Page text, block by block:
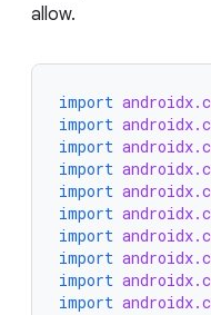
allow.
import
import
import
import
import
import
import
import
import
import